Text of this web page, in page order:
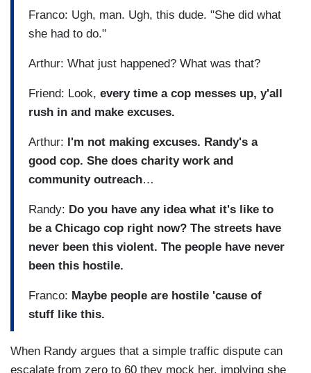
Franco: Ugh, man. Ugh, this dude. "She did what
she had to do."
Arthur: What just happened? What was that?
Friend: Look, every time a cop messes up, y'all
rush in and make excuses.
Arthur:
I'm not making excuses. Randy's a
good cop. She does charity work and
community outreach…
Randy: Do you have any idea what it's like to
be a Chicago cop right now? The streets have
never been this violent. The people have never
been this hostile.
Franco: Maybe people are hostile 'cause of
stuff like this.
When Randy argues that a simple traffic dispute can
escalate from zero to 60 they mock her, implying she